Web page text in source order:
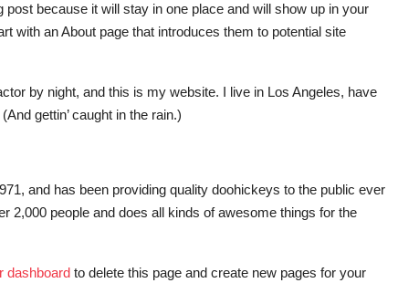
post because it will stay in one place and will show up in your
with an About page that introduces them to potential site
by night, and this is my website. I live in Los Angeles, have
gettin’ caught in the rain.)
and has been providing quality doohickeys to the public ever
2,000 people and does all kinds of awesome things for the
dashboard to delete this page and create new pages for your